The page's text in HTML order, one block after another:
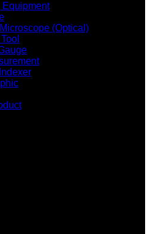
Equipment
(Optical)